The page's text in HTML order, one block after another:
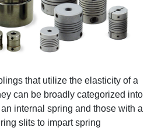
that utilize the elasticity of a
can be broadly categorized into
internal spring and those with a
slits to impart spring